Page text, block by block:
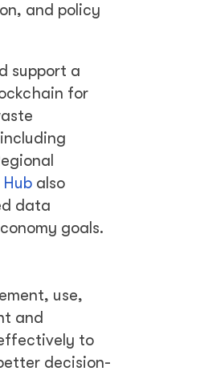
and policy
support a
for
also
data
goals.
use,
and
to
decision-